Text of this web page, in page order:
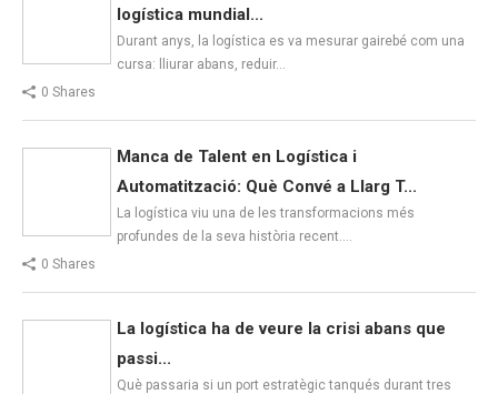
logística mundial...
Durant anys, la logística es va mesurar gairebé com una
cursa: lliurar abans, reduir…
0 Shares
Manca de Talent en Logística i
Automatització: Què Convé a Llarg T...
La logística viu una de les transformacions més
profundes de la seva història recent.…
0 Shares
La logística ha de veure la crisi abans que
passi...
Què passaria si un port estratègic tanqués durant tres